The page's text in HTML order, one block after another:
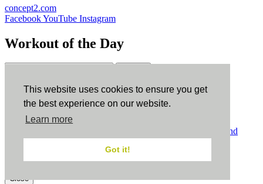
This website uses cookies to ensure you get
the best experience on our website.
Learn more
Got it!
concept2.com
FacebookYouTube Instagram
Workout of the Day
ErgData
ErgData for iOS ErgData for Android
Terms and
Conditions.COPPA.Cookie Policy.
Close